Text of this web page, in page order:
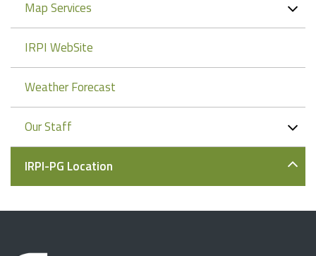
Map Services
IRPI WebSite
Weather Forecast
Our Staff
IRPI-PG Location